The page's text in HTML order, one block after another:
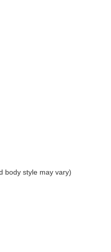
body style may vary)